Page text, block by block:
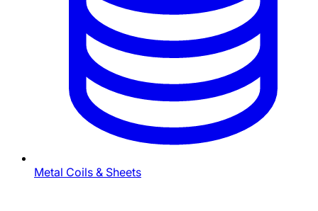
Metal Coils & Sheets